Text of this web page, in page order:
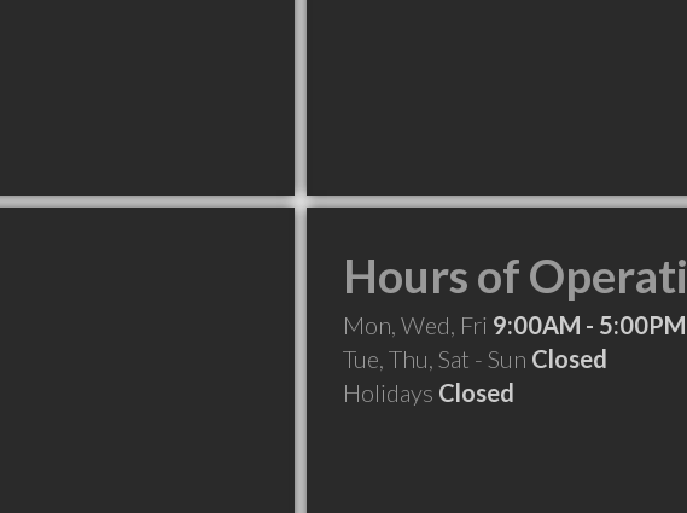
Hours of
Mon, Wed, Fri 9:00AM - 5:00PM
Tue, Thu, Sat - Sun Closed
Holidays Closed